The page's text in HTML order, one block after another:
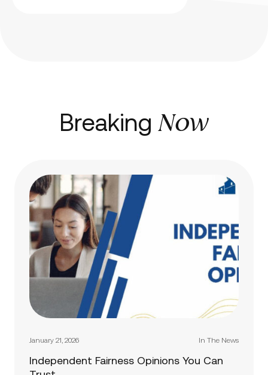
Breaking Now
January 21, 2026 In The News
Independent Fairness Opinions You Can